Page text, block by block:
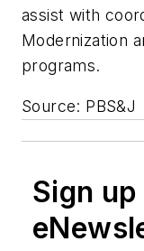
assist with
Modernization
programs.
Source: PBS&J
Sign